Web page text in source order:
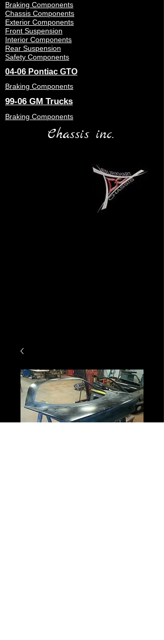
Braking Components
Chassis Components
Exterior Components
Front Suspension
Interior Components
Rear Suspension
Safety Components
04-06 Pontiac GTO
Braking Components
99-06 GM Trucks
Braking Components
Chassis inc.